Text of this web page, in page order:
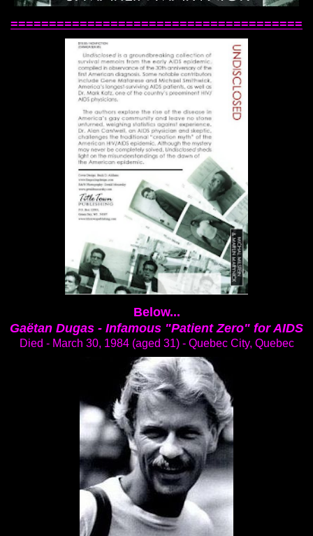
======================================
Below...
Gaëtan Dugas - Infamous "Patient Zero" for AIDS
Died - March 30, 1984 (aged 31) - Quebec City, Quebec